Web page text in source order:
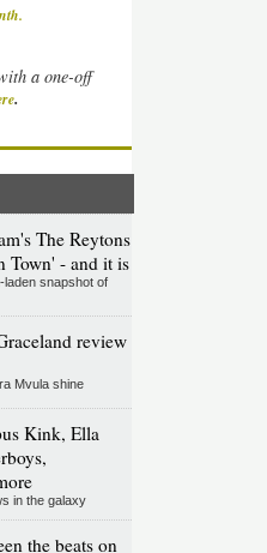
.
a one-off
.
The Reytons
Town' - and it is
laden snapshot of
review
Mvula shine
Kink, Ella
in the galaxy
the beats on